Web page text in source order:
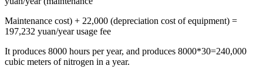
Maintenance cost) + 22,000 (depreciation cost of equipment) =
197,232 yuan/year usage fee
It produces 8000 hours per year, and produces 8000*30=240,000
cubic meters of nitrogen in a year.